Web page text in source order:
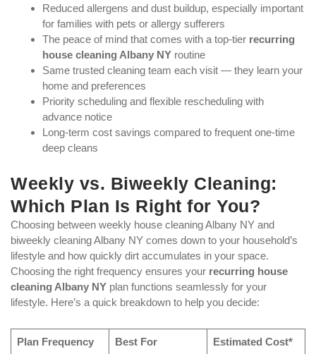
Reduced allergens and dust buildup, especially important
for families with pets or allergy sufferers
The peace of mind that comes with a top-tier recurring
house cleaning Albany NY routine
Same trusted cleaning team each visit — they learn your
home and preferences
Priority scheduling and flexible rescheduling with
advance notice
Long-term cost savings compared to frequent one-time
deep cleans
Weekly vs. Biweekly Cleaning:
Which Plan Is Right for You?
Choosing between weekly house cleaning Albany NY and
biweekly cleaning Albany NY comes down to your household’s
lifestyle and how quickly dirt accumulates in your space.
Choosing the right frequency ensures your recurring house
cleaning Albany NY plan functions seamlessly for your
lifestyle. Here’s a quick breakdown to help you decide:
Plan Frequency Best For Estimated Cost*